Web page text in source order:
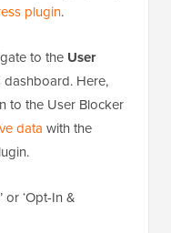
plugin.
to the User
Here,
to the User Blocker
data with the
or ‘Opt-In &